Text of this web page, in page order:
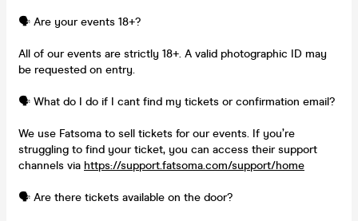
🗣️ Are your events 18+?
All of our events are strictly 18+. A valid photographic ID may
be requested on entry.
🗣️ What do I do if I cant find my tickets or confirmation email?
We use Fatsoma to sell tickets for our events. If you’re
struggling to find your ticket, you can access their support
channels via https://support.fatsoma.com/support/home
🗣️ Are there tickets available on the door?